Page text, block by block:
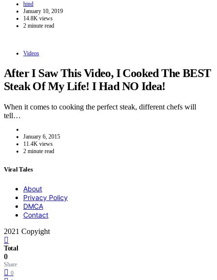
hind
January 10, 2019
14.8K views
2 minute read
Videos
After I Saw This Video, I Cooked The BEST
Steak Of My Life! I Had NO Idea!
When it comes to cooking the perfect steak, different chefs will
tell…
January 6, 2015
11.4K views
2 minute read
Viral Tales
About
Privacy Policy
DMCA
Contact
2021 Copyight
Total
0
Share
0